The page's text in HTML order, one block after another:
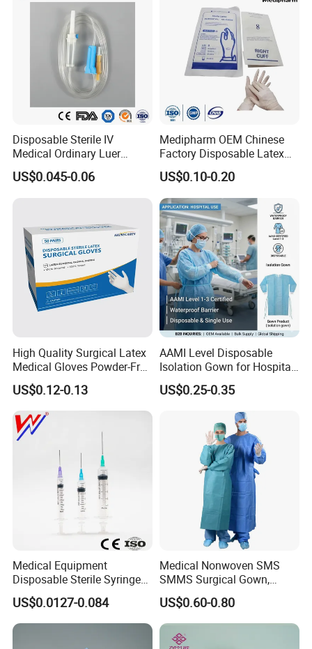
chain, which improves the convenience of transportation
and storage and promotes the distributionaccessibility and
fairness of medical resources.
Disposable Sterile IV
Medical Ordinary Luer
Slip/Lock Infusion Set with
Needle CE, ISO with Filter
US$0.045-0.06
Medipharm OEM Chinese
Factory Disposable Latex
Surgical Gloves Medical
Surgical Gloves
Manufacturer with CE
Certificate Medical Supplies
US$0.10-0.20
High Quality Surgical Latex
Medical Gloves Powder-Free
or Powdered with
CE&ISO13485
US$0.12-0.13
AAMI Level Disposable
Isolation Gown for Hospital
& Lab Use, Waterproof
Nonwoven, OEM Supply
US$0.25-0.35
Medical Equipment
Disposable Sterile Syringe
Luer Lock or Luer Slip with
CE ISO Approved
US$0.0127-0.084
Medical Nonwoven SMS
SMMS Surgical Gown,
Hospital Surgeon Gowns
US$0.60-0.80